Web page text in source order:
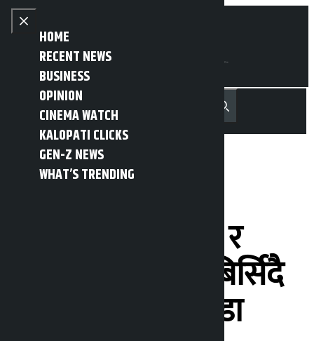
Skip to content
Close menu
HOME
RECENT NEWS
BUSINESS
OPINION
CINEMA WATCH
KALOPATI CLICKS
GEN-Z NEWS
WHAT’S TRENDING
Open main menu
MENU नेपाली Recent NewsTrending News
Search
आन्दोलनका शहीद र
घाइतेकोे योगदान बिर्सिदै
गयो’:सांसद खतिवडा